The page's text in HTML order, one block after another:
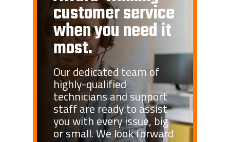
customer service
when you need it
most.
Our dedicated team of
highly-qualified
technicians and support
staff are ready to assist
you with every issue, big
or small. We look forward